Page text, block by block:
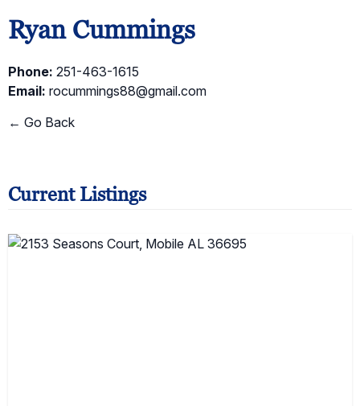
Ryan Cummings
Phone: 251-463-1615
Email: rocummings88@gmail.com
← Go Back
Current Listings